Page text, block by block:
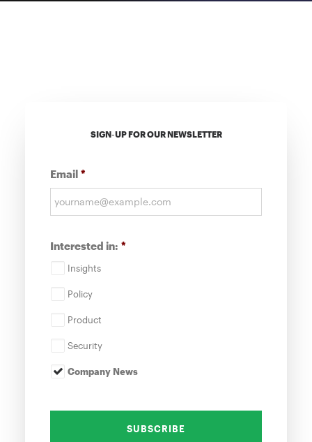
SIGN-UP FOR OUR NEWSLETTER
Email *
Interested in: *
Insights
Policy
Product
Security
Company News